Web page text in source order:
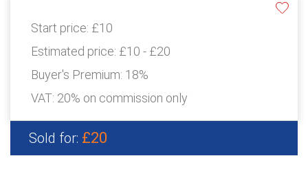
Start price: £10
Estimated price: £10 - £20
Buyer's Premium: 18%
VAT: 20% on commission only
Sold for: £20